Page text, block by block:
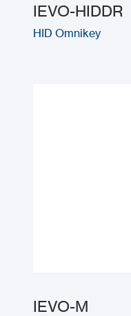
IEVO-HIDDR
HID Omnikey
IEVO-M